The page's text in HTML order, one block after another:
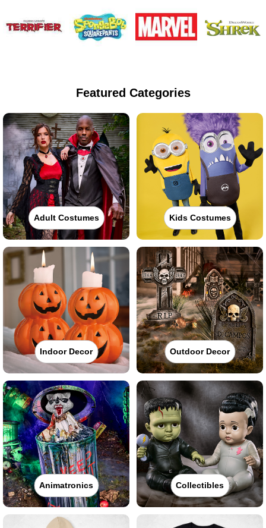
Featured Categories
Adult Costumes Kids Costumes
Indoor Decor Outdoor Decor
Animatronics Collectibles